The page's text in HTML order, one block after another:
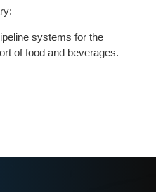
systems for the
of food and beverages.